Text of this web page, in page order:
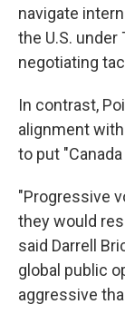
navigate
the U.S.
negotiating
In contrast,
alignment
to put "Canada
"Progressive
they would
said Darrell
global public
aggressive